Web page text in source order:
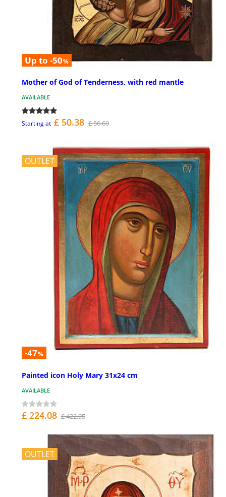
Up to -50%
Mother of God of Tenderness, with red mantle
AVAILABLE
Starting at £ 50.38 £ 56.60
OUTLET
-47%
Painted icon Holy Mary 31x24 cm
AVAILABLE
£ 224.08 £ 422.95
OUTLET